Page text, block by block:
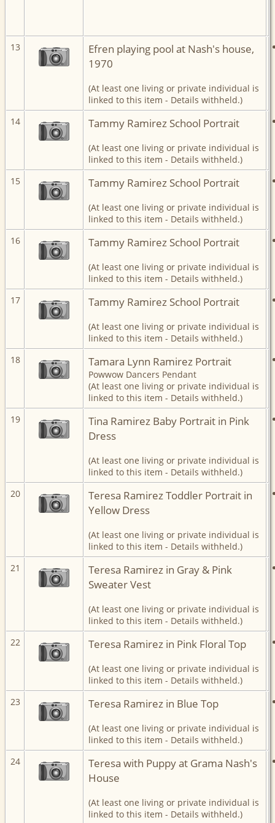
13
Efren playing pool at Nash's house,
1970
(At least one living or private individual is
linked to this item - Details withheld.)
14
Tammy Ramirez School Portrait
(At least one living or private individual is
linked to this item - Details withheld.)
15
Tammy Ramirez School Portrait
(At least one living or private individual is
linked to this item - Details withheld.)
16
Tammy Ramirez School Portrait
(At least one living or private individual is
linked to this item - Details withheld.)
17
Tammy Ramirez School Portrait
(At least one living or private individual is
linked to this item - Details withheld.)
18
Tamara Lynn Ramirez Portrait
Powwow Dancers Pendant
(At least one living or private individual is
linked to this item - Details withheld.)
19
Tina Ramirez Baby Portrait in Pink
Dress
(At least one living or private individual is
linked to this item - Details withheld.)
20
Teresa Ramirez Toddler Portrait in
Yellow Dress
(At least one living or private individual is
linked to this item - Details withheld.)
21
Teresa Ramirez in Gray & Pink
Sweater Vest
(At least one living or private individual is
linked to this item - Details withheld.)
22
Teresa Ramirez in Pink Floral Top
(At least one living or private individual is
linked to this item - Details withheld.)
23
Teresa Ramirez in Blue Top
(At least one living or private individual is
linked to this item - Details withheld.)
24
Teresa with Puppy at Grama Nash's
House
(At least one living or private individual is
linked to this item - Details withheld.)